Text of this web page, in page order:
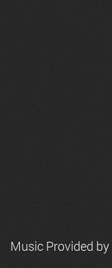
Music Provided by